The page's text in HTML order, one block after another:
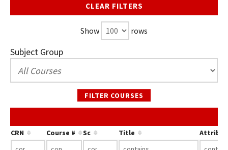
CLEAR FILTERS
Show rows
Subject Group
FILTER COURSES
CRN Course # Sc Title